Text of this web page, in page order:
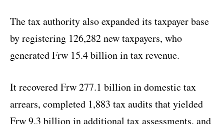
The tax authority also expanded its taxpayer base
by registering 126,282 new taxpayers, who
generated Frw 15.4 billion in tax revenue.
It recovered Frw 277.1 billion in domestic tax
arrears, completed 1,883 tax audits that yielded
Frw 9.3 billion in additional tax assessments, and